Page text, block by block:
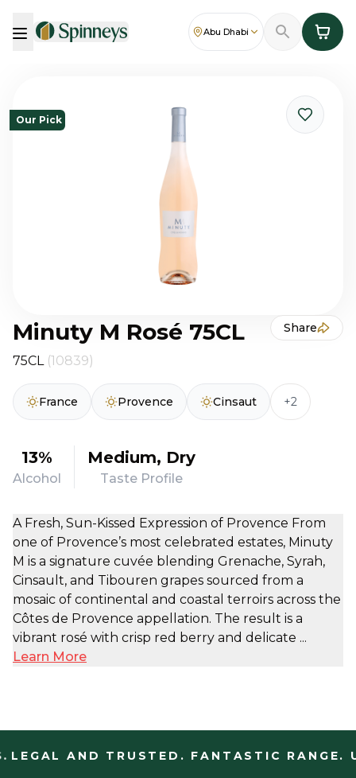
Abu Dhabi
Our Pick
Minuty M Rosé 75CL Share
75CL (10839)
France Provence Cinsaut +2
13%
Alcohol
Medium, Dry
Taste Profile
A Fresh, Sun-Kissed Expression of Provence From
one of Provence’s most celebrated estates, Minuty
M is a signature cuvée blending Grenache, Syrah,
Cinsault, and Tibouren grapes sourced from a
mosaic of continental and coastal terroirs across the
Côtes de Provence appellation. The result is a
vibrant rosé with crisp red berry and delicate ...
Learn More
LEGAL AND TRUSTED. FANTASTIC RANGE.